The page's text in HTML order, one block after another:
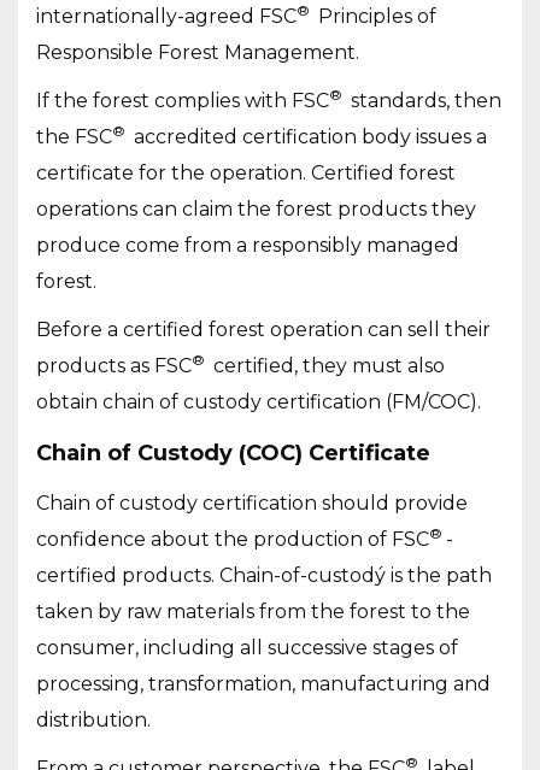
internationally-agreed FSC® Principles of
Responsible Forest Management.
If the forest complies with FSC® standards, then
the FSC® accredited certification body issues a
certificate for the operation. Certified forest
operations can claim the forest products they
produce come from a responsibly managed
forest.
Before a certified forest operation can sell their
products as FSC® certified, they must also
obtain chain of custody certification (FM/COC).
Chain of Custody (COC) Certificate
Chain of custody certification should provide
confidence about the production of FSC® -
certified products. Chain-of-custodý is the path
taken by raw materials from the forest to the
consumer, including all successive stages of
processing, transformation, manufacturing and
distribution.
®